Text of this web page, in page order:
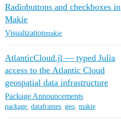
Radiobuttons and checkboxes in
Makie
Visualizationmakie
AtlanticCloud.jl — typed Julia
access to the Atlantic Cloud
geospatial data infrastructure
Package Announcements
package, dataframes, geo, makie